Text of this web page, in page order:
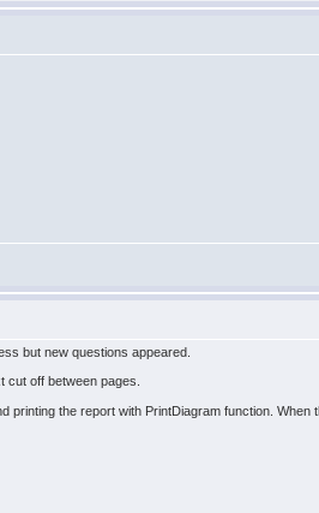
but new questions appeared.
cut off between pages.
the report with PrintDiagram function. When